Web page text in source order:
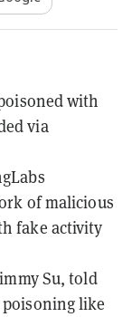
with
via
of malicious
fake activity
Su, told
poisoning like